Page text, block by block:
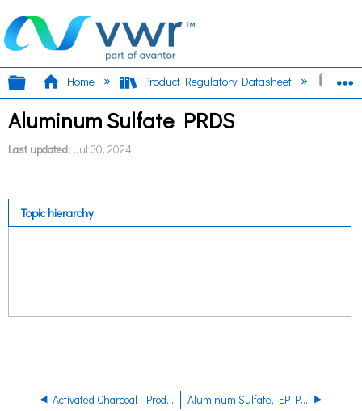
Expand/collapse global hierarchy
Home Product Regulatory Datasheet
Aluminum Sulfate PRDS
Last updated Jul 30, 2024
Topic hierarchy
Activated Charcoal- Product Regulatory Datasheet Aluminum Sulfate, EP Product Data Sheet